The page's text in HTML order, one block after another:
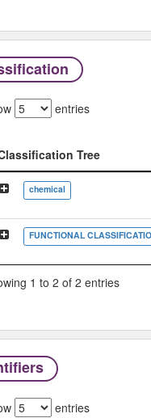
entries
Tree
Tree
chemical
FUNCTIONAL
1 to 2 of 2 entries
entries